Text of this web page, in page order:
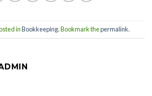
inBookkeeping. Bookmark thepermalink.